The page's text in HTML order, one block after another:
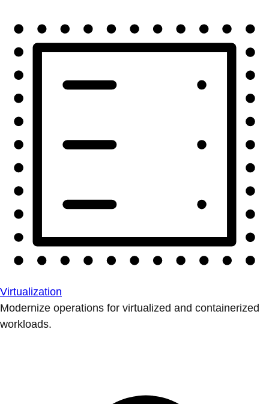
Virtualization
Modernize operations for virtualized and containerized
workloads.